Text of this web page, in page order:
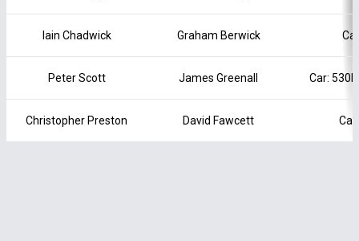
Iain Chadwick Graham Berwick
Peter Scott James Greenall Car:
Christopher Preston David Fawcett